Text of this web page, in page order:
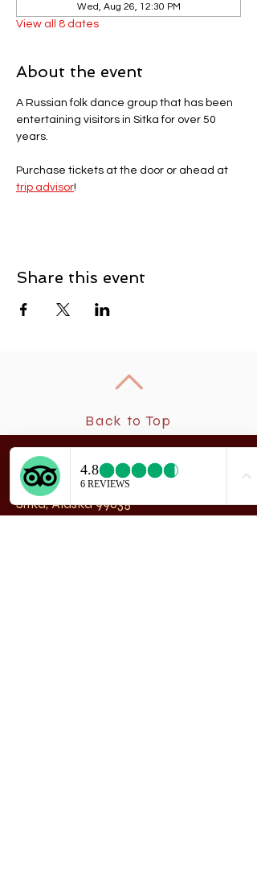
Wed, Aug 26, 12:30 PM
View all 8 dates
About the event
A Russian folk dance group that has been
entertaining visitors in Sitka for over 50
years.
Purchase tickets at the door or ahead at
trip advisor!
Share this event
Back to Top
NewA rchangel Dancers®
208 Smith Street
Sitka, Alaska 99835